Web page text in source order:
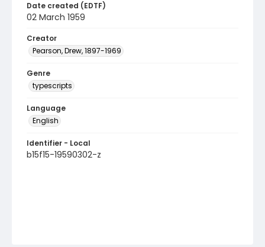
Date created (EDTF)
02 March 1959
Creator
Pearson, Drew, 1897-1969
Genre
typescripts
Language
English
Identifier - Local
b15f15-19590302-z